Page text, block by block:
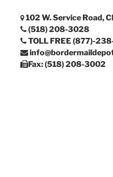
102 W. Service Road,
(518) 208-3028
TOLL FREE (877)-
Fax: (518) 208-3002